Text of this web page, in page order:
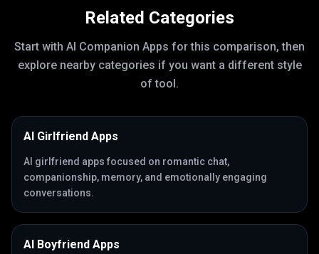
Related Categories
Start with AI Companion Apps for this comparison, then
explore nearby categories if you want a different style
of tool.
AI Girlfriend Apps
AI girlfriend apps focused on romantic chat,
companionship, memory, and emotionally engaging
conversations.
AI Boyfriend Apps